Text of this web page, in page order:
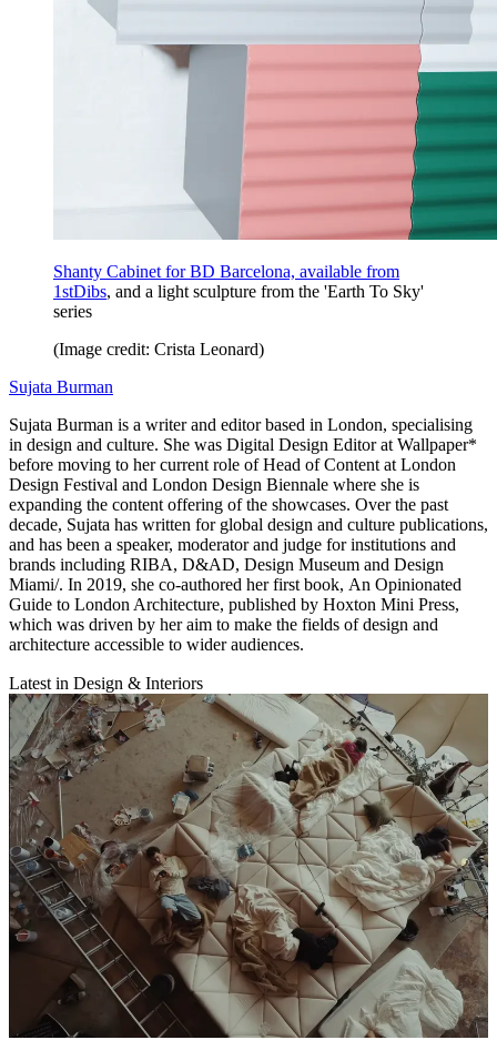
Shanty Cabinet for BD Barcelona, available from
1stDibs, and a light sculpture from the 'Earth To Sky'
series
(Image credit: Crista Leonard)
Sujata Burman
Sujata Burman is a writer and editor based in London, specialising
in design and culture. She was Digital Design Editor at Wallpaper*
before moving to her current role of Head of Content at London
Design Festival and London Design Biennale where she is
expanding the content offering of the showcases. Over the past
decade, Sujata has written for global design and culture publications,
and has been a speaker, moderator and judge for institutions and
brands including RIBA, D&AD, Design Museum and Design
Miami/. In 2019, she co-authored her first book, An Opinionated
Guide to London Architecture, published by Hoxton Mini Press,
which was driven by her aim to make the fields of design and
architecture accessible to wider audiences.
Latest in Design & Interiors